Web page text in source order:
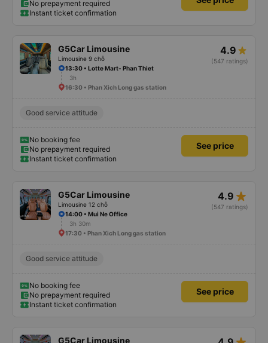
No prepayment required
Instant ticket confirmation
G5Car Limousine
Limousine 9 chỗ
4.9
(547 ratings)
13:30 • Lotte Mart- Phan Thiet
3h
16:30 • Phan Xich Long gas station
Good service attitude
No booking fee
No prepayment required
Instant ticket confirmation
See price
G5Car Limousine
Limousine 12 chỗ
4.9 star_rate
(547 ratings)
14:00 • Mui Ne Office
3h 30m
17:30 • Phan Xich Long gas station
Good service attitude
No booking fee
No prepayment required
Instant ticket confirmation
See price
G5Car Limousine